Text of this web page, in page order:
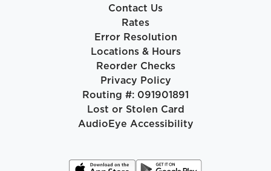
Contact Us
Rates
Error Resolution
Locations & Hours
Reorder Checks
Privacy Policy
Routing #: 091901891
Lost or Stolen Card
AudioEye Accessibility